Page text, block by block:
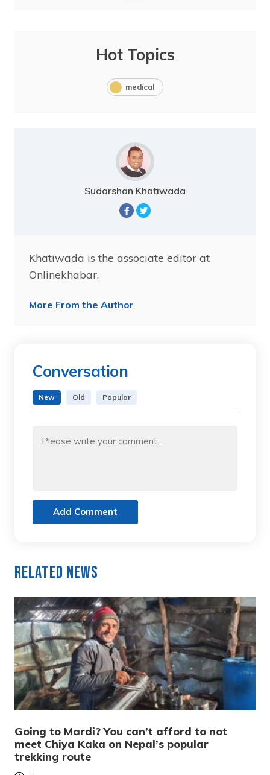
Hot Topics
medical
Sudarshan Khatiwada
Khatiwada is the associate editor at
Onlinekhabar.
More From the Author
Conversation
New Old Popular
Add Comment
Related News
Going to Mardi? You can’t afford to not
meet Chiya Kaka on Nepal’s popular
trekking route